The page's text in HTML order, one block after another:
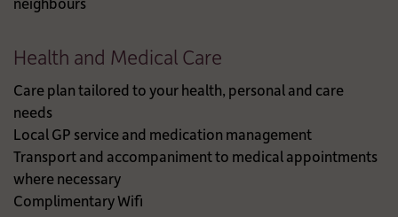
Health and Medical Care
Care plan tailored to your health, personal and care
needs
Local GP service and medication management
Transport and accompaniment to medical appointments
where necessary
Complimentary Wifi